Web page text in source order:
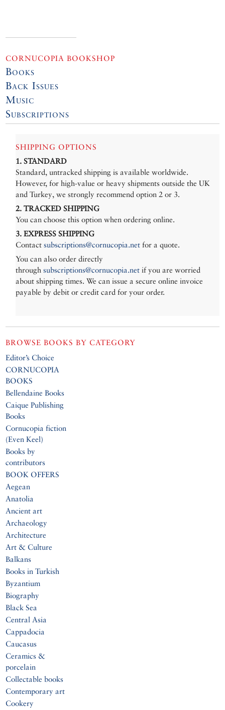
CORNUCOPIA BOOKSHOP
Books
Back Issues
Music
Subscriptions
SHIPPING OPTIONS
1. STANDARD
Standard, untracked shipping is available worldwide.
However, for high-value or heavy shipments outside the UK
and Turkey, we strongly recommend option 2 or 3.
2. TRACKED SHIPPING
You can choose this option when ordering online.
3. EXPRESS SHIPPING
Contactsubscriptions@cornucopia.net for a quote.
You can also order directly
throughsubscriptions@cornucopia.net if you are worried
about shipping times. We can issue a secure online invoice
payable by debit or credit card for your order.
BROWSE BOOKS BY CATEGORY
Editor’s Choice
CORNUCOPIA
BOOKS
Bellendaine Books
Caique Publishing
Books
Cornucopia fiction
(Even Keel)
Books by
contributors
BOOK OFFERS
Aegean
Anatolia
Ancient art
Archaeology
Architecture
Art & Culture
Balkans
Books in Turkish
Byzantium
Biography
Black Sea
Central Asia
Cappadocia
Caucasus
Ceramics &
porcelain
Collectable books
Contemporary art
Cookery